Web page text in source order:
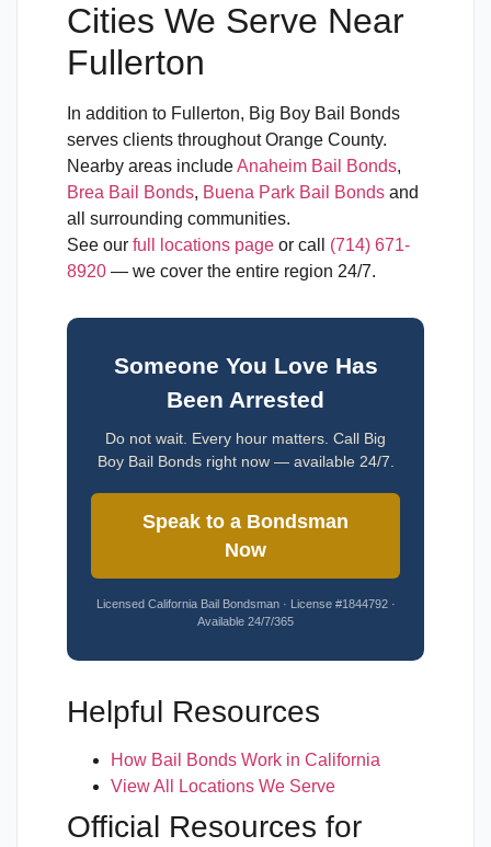
Cities We Serve Near
Fullerton
In addition to Fullerton, Big Boy Bail Bonds
serves clients throughout Orange County.
Nearby areas includeAnaheim Bail Bonds,
Brea Bail Bonds, Buena Park Bail Bonds and
all surrounding communities.
See our full locations page or call (714) 671-
8920 — we cover the entire region 24/7.
Someone You Love Has
Been Arrested
Do not wait. Every hour matters. Call Big
Boy Bail Bonds right now — available 24/7.
Speak to a Bondsman
Now
Licensed California Bail Bondsman · License #1844792 ·
Available 24/7/365
Helpful Resources
How Bail Bonds Work in California
View All Locations We Serve
Official Resources for